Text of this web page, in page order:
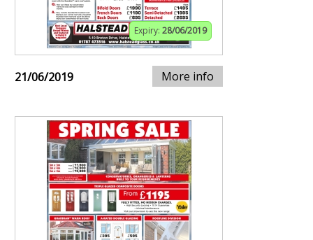
Expiry: 28/06/2019
21/06/2019 More info